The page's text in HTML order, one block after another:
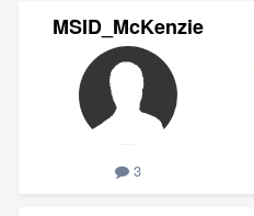
MSID_McKenzie
3